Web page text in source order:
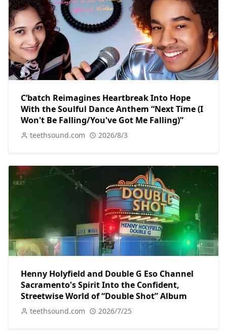
C’batch Reimagines Heartbreak Into Hope
With the Soulful Dance Anthem “Next Time (I
Won't Be Falling/You've Got Me Falling)”
teethsound.com 2026/8/3
Henny Holyfield and Double G Eso Channel
Sacramento's Spirit Into the Confident,
Streetwise World of “Double Shot” Album
teethsound.com 2026/7/25